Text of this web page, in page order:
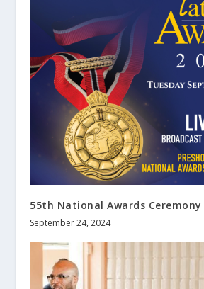
55th National Awards Ceremony
September 24, 2024